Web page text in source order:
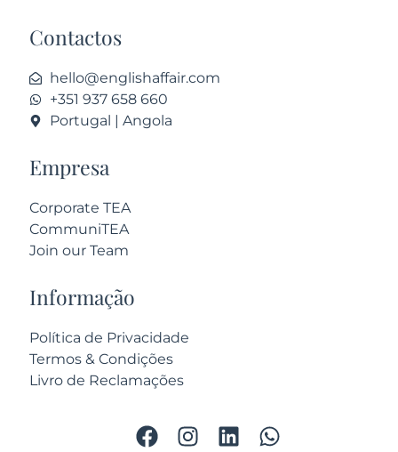
Contactos
hello@englishaffair.com
+351 937 658 660
Portugal | Angola
Empresa
Corporate TEA
CommuniTEA
Join our Team
Informação
Política de Privacidade
Termos & Condições
Livro de Reclamações